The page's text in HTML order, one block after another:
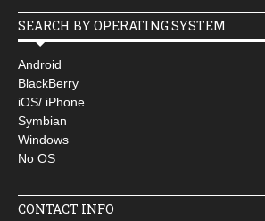
SEARCH BY OPERATING SYSTEM
Android
BlackBerry
iOS/ iPhone
Symbian
Windows
No OS
CONTACT INFO